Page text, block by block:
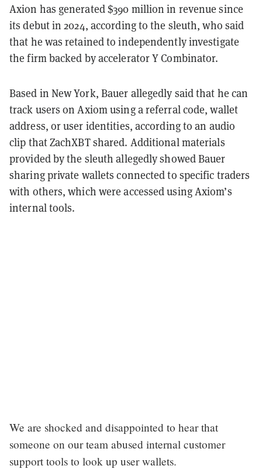
Axion has generated $390 million in revenue since
its debut in 2024, according to the sleuth, who said
that he was retained to independently investigate
the firm backed by accelerator Y Combinator.
Based in New York, Bauer allegedly said that he can
track users on Axiom using a referral code, wallet
address, or user identities, according to an audio
clip that ZachXBT shared. Additional materials
provided by the sleuth allegedly showed Bauer
sharing private wallets connected to specific traders
with others, which were accessed using Axiom’s
internal tools.
We are shocked and disappointed to hear that
someone on our team abused internal customer
support tools to look up user wallets.